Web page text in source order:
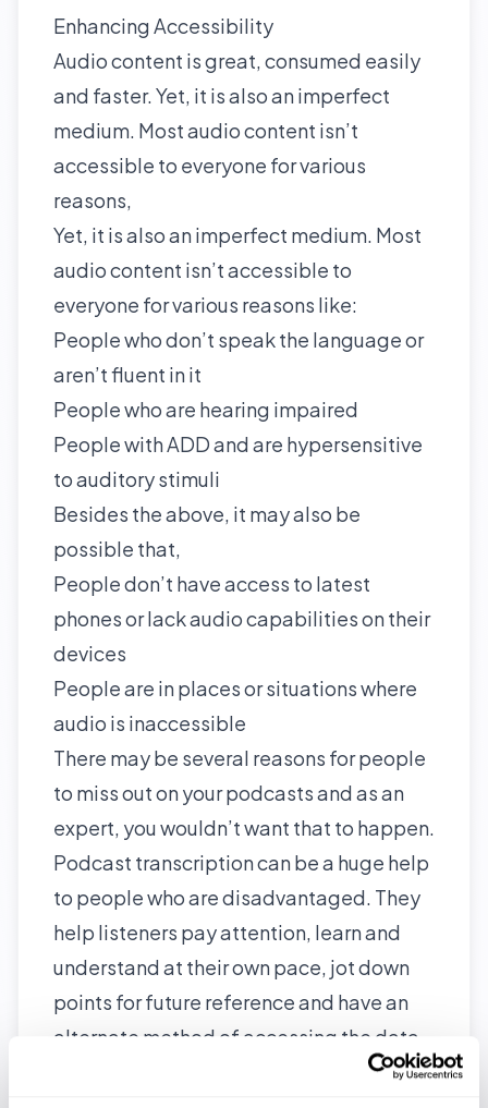
Enhancing Accessibility
Audio content is great, consumed easily
and faster. Yet, it is also an imperfect
medium. Most audio content isn’t
accessible to everyone for various
reasons,
Yet, it is also an imperfect medium. Most
audio content isn’t accessible to
everyone for various reasons like:
People who don’t speak the language or
aren’t fluent in it
People who are hearing impaired
People with ADD and are hypersensitive
to auditory stimuli
Besides the above, it may also be
possible that,
People don’t have access to latest
phones or lack audio capabilities on their
devices
People are in places or situations where
audio is inaccessible
There may be several reasons for people
to miss out on your podcasts and as an
expert, you wouldn’t want that to happen.
Podcast transcription can be a huge help
to people who are disadvantaged. They
help listeners pay attention, learn and
understand at their own pace, jot down
points for future reference and have an
alternate method of accessing the data.
Podcast transcription thus becomes a